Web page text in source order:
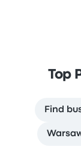
Top
Find